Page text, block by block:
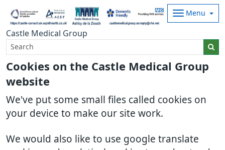
Cookies on the Castle Medical Group
website
We've put some small files called cookies on
your device to make our site work.
We would also like to use google translate
Castle Medical Group
Menu